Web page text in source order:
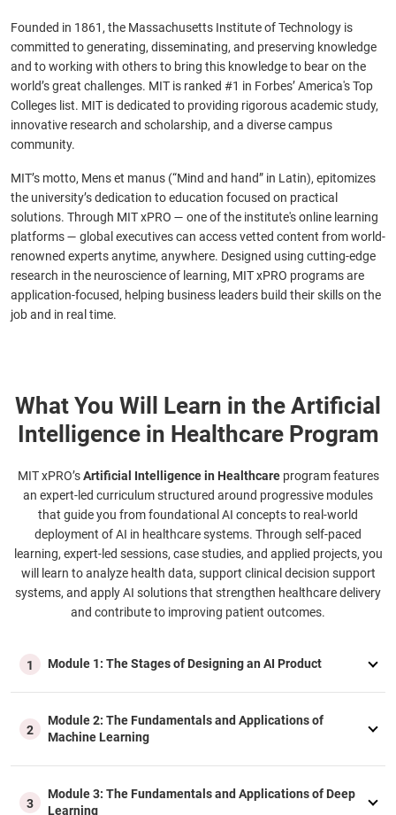
Founded in 1861, the Massachusetts Institute of Technology is
committed to generating, disseminating, and preserving knowledge
and to working with others to bring this knowledge to bear on the
world’s great challenges. MIT is ranked #1 in Forbes’ America's Top
Colleges list. MIT is dedicated to providing rigorous academic study,
innovative research and scholarship, and a diverse campus
community.
MIT’s motto, Mens et manus (“Mind and hand” in Latin), epitomizes
the university’s dedication to education focused on practical
solutions. Through MIT xPRO — one of the institute's online learning
platforms — global executives can access vetted content from world-
renowned experts anytime, anywhere. Designed using cutting-edge
research in the neuroscience of learning, MIT xPRO programs are
application-focused, helping business leaders build their skills on the
job and in real time.
What You Will Learn in the Artificial
Intelligence in Healthcare Program
MIT xPRO’sArtificial Intelligence in Healthcareprogram features
an expert-led curriculum structured around progressive modules
that guide you from foundational AI concepts to real-world
deployment of AI in healthcare systems. Through self-paced
learning, expert-led sessions, case studies, and applied projects, you
will learn to analyze health data, support clinical decision support
systems, and apply AI solutions that strengthen healthcare delivery
and contribute to improving patient outcomes.
1 Module 1: The Stages of Designing an AI Product
2
Module 2: The Fundamentals and Applications of
Machine Learning
3
Module 3: The Fundamentals and Applications of Deep
Learning